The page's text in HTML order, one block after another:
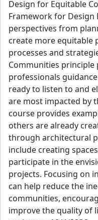
received her Master of
University, her Master
Chemistry from the
Bachelor of Science in
Portland.
View details
Design for Equitable
Framework for Design
perspectives from
create more equitable
processes and
Communities principle
professionals
ready to listen to and
are most impacted by
course provides
others are already
through architectural
include creating
participate in the
projects. Focusing on
can help reduce the
communities,
improve the quality of